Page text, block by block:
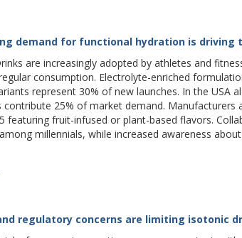
demand for functional hydration is
are increasingly adopted by athletes and
consumption. Electrolyte-enriched
represent 30% of new launches. In the USA
contribute 25% of market demand.
featuring fruit-infused or plant-based flavors.
millennials, while increased awareness
regulatory concerns are limiting isotonic